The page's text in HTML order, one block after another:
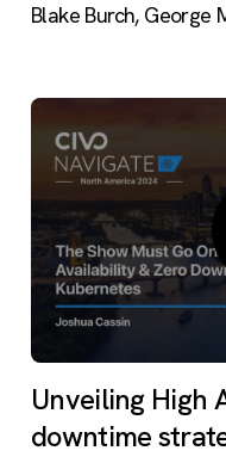
Blake Burch, George
Unveiling High
downtime